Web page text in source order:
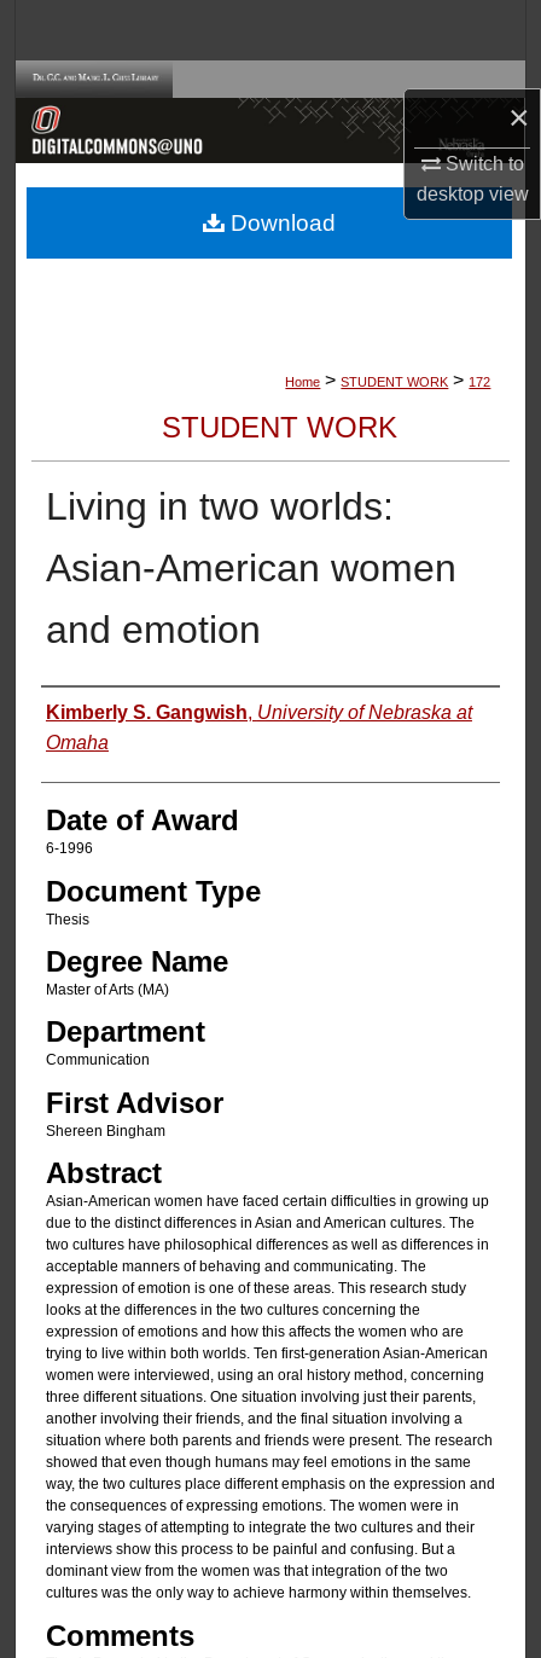
×
Switch to
desktopview
Browse Collections
About
Home > STUDENT WORK > 172
STUDENT WORK
Living in two worlds:
Asian-American women
and emotion
Author
Kimberly S. Gangwish, University of Nebraska at
Omaha
Date of Award
6-1996
Document Type
Thesis
Degree Name
Master of Arts (MA)
Department
Communication
First Advisor
Shereen Bingham
Abstract
Asian-American women have faced certain difficulties in growing up
due to the distinct differences in Asian and American cultures. The
two cultures have philosophical differences as well as differences in
acceptable manners of behaving and communicating. The
expression of emotion is one of these areas. This research study
looks at the differences in the two cultures concerning the
expression of emotions and how this affects the women who are
trying to live within both worlds. Ten first-generation Asian-American
women were interviewed, using an oral history method, concerning
three different situations. One situation involving just their parents,
another involving their friends, and the final situation involving a
situation where both parents and friends were present. The research
showed that even though humans may feel emotions in the same
way, the two cultures place different emphasis on the expression and
the consequences of expressing emotions. The women were in
varying stages of attempting to integrate the two cultures and their
interviews show this process to be painful and confusing. But a
dominant view from the women was that integration of the two
cultures was the only way to achieve harmony within themselves.
Comments
Download